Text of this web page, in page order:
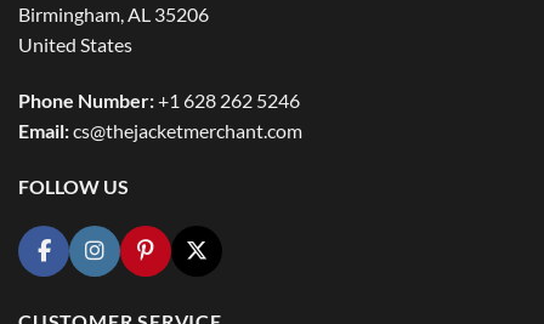
Birmingham, AL 35206
United States
Phone Number:+1 628 262 5246
Email:cs@thejacketmerchant.com
FOLLOW US